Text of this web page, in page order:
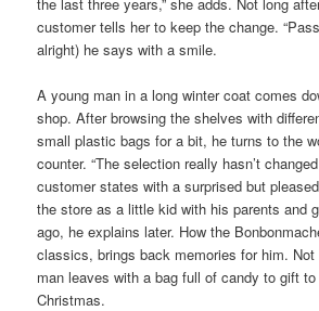
customer tells her to keep the change.
alright) he says with a smile.
A young man in a long winter coat comes
shop. After browsing the shelves with
small plastic bags for a bit, he turns to the
counter. “The selection really hasn’t
customer states with a surprised but
the store as a little kid with his parents and
ago, he explains later. How the
classics, brings back memories for him.
man leaves with a bag full of candy to gift
Christmas.